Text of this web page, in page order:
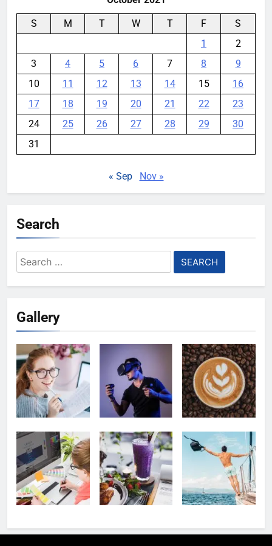
S M T W T F
S
1
2
3
4 5 6 7 8
9
10
11 12 13 14 15
16
17
18 19 20 21 22
23
24
25 26 27 28 29
30
31
« Sep Nov »
Search
Search
for:
Gallery